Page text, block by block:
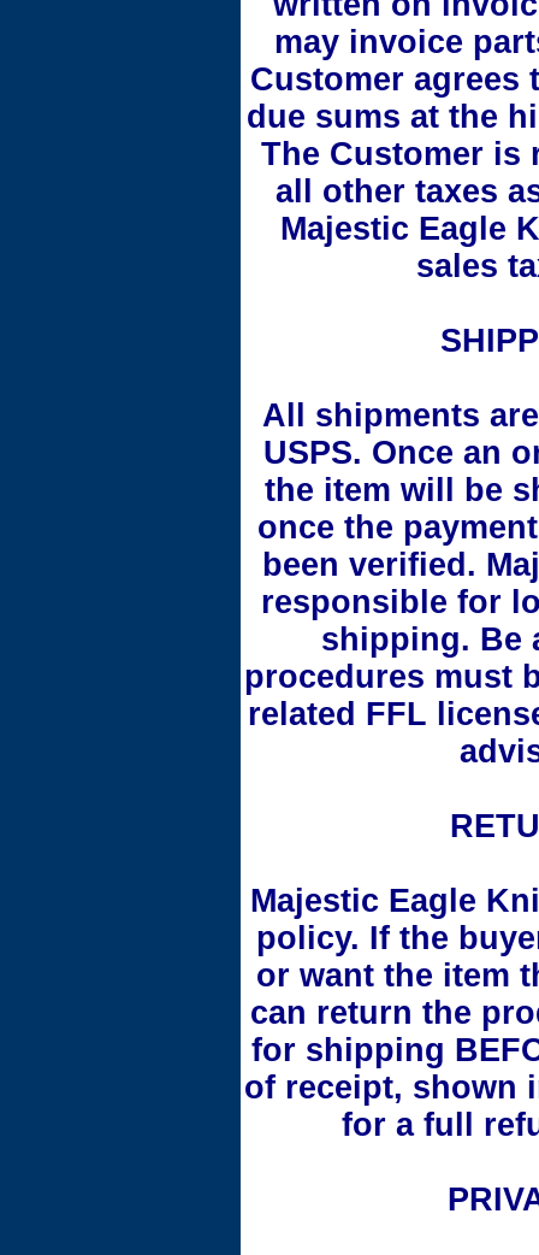
may invoice
Customer agrees
due sums at the
The Customer is
all other taxes
Majestic Eagle
sales
All shipments
USPS. Once an
the item will be
once the
been verified.
responsible for
shipping. Be
procedures must
related FFL
Majestic Eagle
policy. If the
or want the item
can return the
for shipping
of receipt, shown
for a full